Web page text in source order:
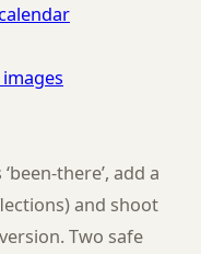
there’, add a
and shoot
Two safe